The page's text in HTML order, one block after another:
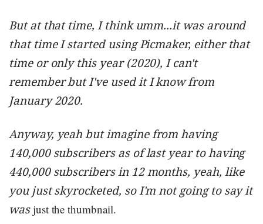
But at that time, I think umm...it was around
that time I started using Picmaker, either that
time or only this year (2020), I can't
remember but I've used it I know from
January 2020.
Anyway, yeah but imagine from having
140,000 subscribers as of last year to having
440,000 subscribers in 12 months, yeah, like
you just skyrocketed, so I'm not going to say it
wasjust the thumbnail.